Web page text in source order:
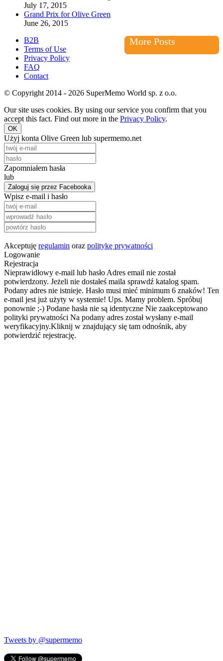
July 17, 2015
Grand Prix for Olive Green
June 26, 2015
More Posts
B2B
Terms of Use
Privacy Policy
FAQ
Contact
© Copyright 2014 - 2026 SuperMemo World sp. z o.o.
Our site uses cookies. By using our service you confirm that you
accept this fact. Find out more in the Privacy Policy.
OK
Użyj konta Olive Green lub supermemo.net
Zapomniałem hasła
lub
Zaloguj się przez Facebooka
Wpisz e-mail i hasło
Akceptuję regulamin oraz politykę prywatności
Logowanie
Rejestracja
Nieprawidłowy e-mail lub hasło Adres email nie został
potwierdzony. Jeżeli nie dostałeś maila sprawdź katalog spam.
Podany adres nie istnieje. Hasło musi mieć minimum 6 znaków! Ten
e-mail jest już użyty w systemie! Ups. Mamy problem. Spróbuj
ponownie ;-) Podane hasła nie są identyczne Nie zaakceptowano
polityki prywatności Na podany adres został wysłany e-mail
weryfikacyjny.Kliknij w znajdujący się tam odnośnik, aby
potwierdzić rejestrację.
Tweets by @supermemo